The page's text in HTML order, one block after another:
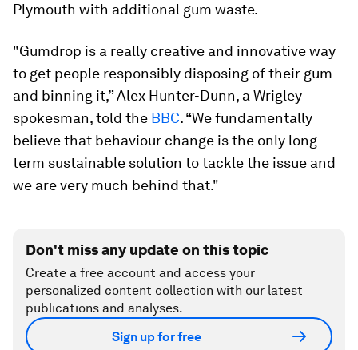
Plymouth with additional gum waste.
"Gumdrop is a really creative and innovative way
to get people responsibly disposing of their gum
and binning it,” Alex Hunter-Dunn, a Wrigley
spokesman, told the BBC. “We fundamentally
believe that behaviour change is the only long-
term sustainable solution to tackle the issue and
we are very much behind that."
Don't miss any update on this topic
Create a free account and access your
personalized content collection with our latest
publications and analyses.
Sign up for free